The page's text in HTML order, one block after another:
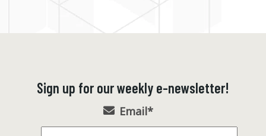
Sign up for our weekly e-newsletter!
Email*